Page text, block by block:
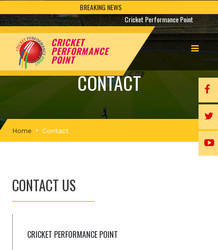
BREAKING NEWS
Cricket Performance Point
CRICKET
PERFORMANCE
POINT
CONTACT
Home Contact
CONTACT US
CRICKET PERFORMANCE POINT